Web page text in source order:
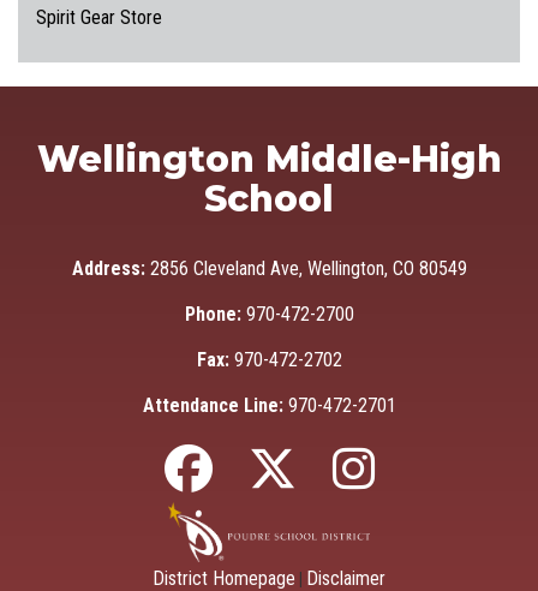
Spirit Gear Store
Wellington Middle-High
School
Address: 2856 Cleveland Ave, Wellington, CO 80549
Phone: 970-472-2700
Fax: 970-472-2702
Attendance Line: 970-472-2701
District Homepage Disclaimer